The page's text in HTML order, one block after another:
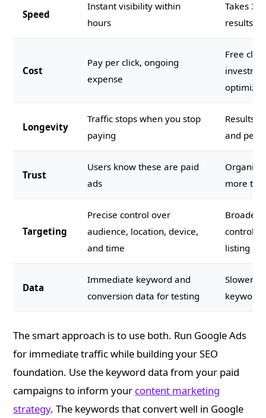
Speed
Instant visibility within
hours
Takes 3
results
Cost
Pay per click, ongoing
expense
Free
Longevity
Traffic stops when you stop
paying
Results
and
Trust
Users know these are paid
ads
Organic
more
Targeting
Precise control over
audience, location, device,
and time
Broader
control
listing
Data
Immediate keyword and
conversion data for testing
Slower
keyword
The smart approach is to use both. Run Google Ads
for immediate traffic while building your SEO
foundation. Use the keyword data from your paid
campaigns to inform your content marketing
strategy. The keywords that convert well in Google